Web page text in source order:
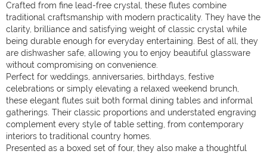
Crafted from fine lead-free crystal, these flutes combine
traditional craftsmanship with modern practicality. They have the
clarity, brilliance and satisfying weight of classic crystal while
being durable enough for everyday entertaining. Best of all, they
are dishwasher safe, allowing you to enjoy beautiful glassware
without compromising on convenience.
Perfect for weddings, anniversaries, birthdays, festive
celebrations or simply elevating a relaxed weekend brunch,
these elegant flutes suit both formal dining tables and informal
gatherings. Their classic proportions and understated engraving
complement every style of table setting, from contemporary
interiors to traditional country homes.
Presented as a boxed set of four, they also make a thoughtful